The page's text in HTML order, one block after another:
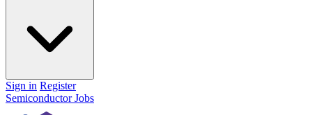
Sign in Register
Semiconductor Jobs